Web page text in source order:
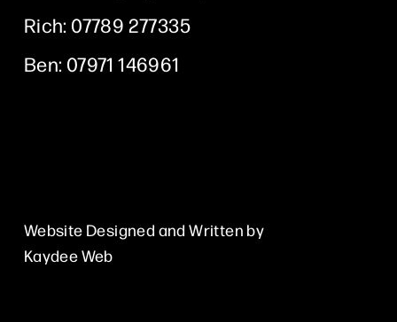
Rich: 07789 277335
Ben: 07971 146961
s
c
u
Website Designed and Written by
Kaydee Web